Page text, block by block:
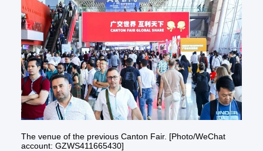
The venue of the previous Canton Fair. [Photo/WeChat
account: GZWS411665430]